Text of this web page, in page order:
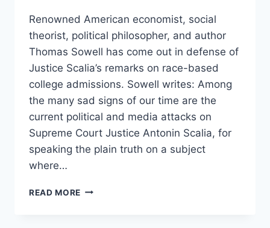
Renowned American economist, social
theorist, political philosopher, and author
Thomas Sowell has come out in defense of
Justice Scalia’s remarks on race-based
college admissions. Sowell writes: Among
the many sad signs of our time are the
current political and media attacks on
Supreme Court Justice Antonin Scalia, for
speaking the plain truth on a subject
where…
READ MORE THOMAS